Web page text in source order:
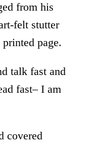
from his
felt stutter
page.
talk fast and
fast– I am
covered